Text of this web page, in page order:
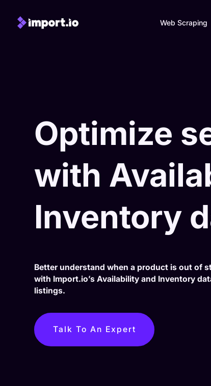
Web Scraping
Optimize
with
Inventory
Better understand when a product is out of
with Import.io’s Availability and Inventory
listings.
Talk To An Expert